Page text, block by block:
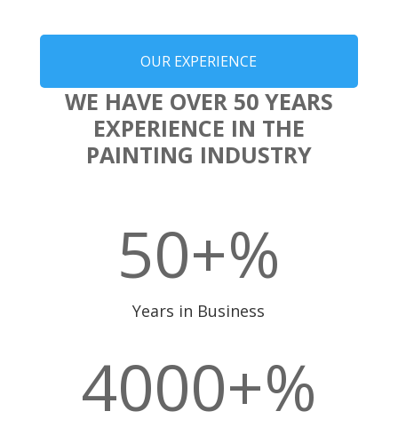
OUR EXPERIENCE
WE HAVE OVER 50 YEARS
EXPERIENCE IN THE
PAINTING INDUSTRY
50+%
Years in Business
4000+%